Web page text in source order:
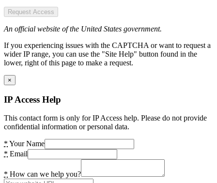
Request Access
An official website of the United States government.
If you experiencing issues with the CAPTCHA or want to request a
wider IP range, you can use the "Site Help" button found in the
lower, right of this page to make a request.
×
IP Access Help
This contact form is only for IP Access help. Please do not provide
confidential information or personal data.
* Your Name
* Email
* How can we help you?